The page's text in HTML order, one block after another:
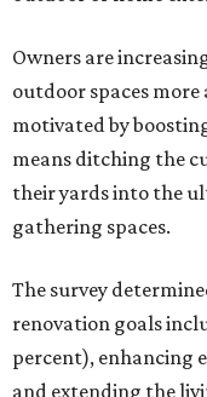
Owners are
outdoor spaces
motivated by
means ditching the
their yards into the
gathering spaces.
The survey
renovation goals
percent), enhancing
and extending the